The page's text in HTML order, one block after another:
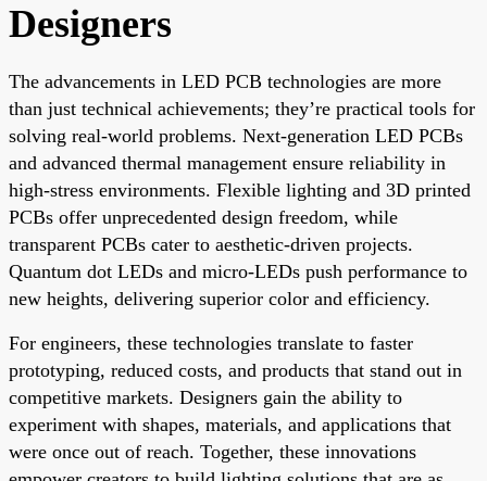
Designers
The advancements in LED PCB technologies are more
than just technical achievements; they’re practical tools for
solving real-world problems. Next-generation LED PCBs
and advanced thermal management ensure reliability in
high-stress environments. Flexible lighting and 3D printed
PCBs offer unprecedented design freedom, while
transparent PCBs cater to aesthetic-driven projects.
Quantum dot LEDs and micro-LEDs push performance to
new heights, delivering superior color and efficiency.
For engineers, these technologies translate to faster
prototyping, reduced costs, and products that stand out in
competitive markets. Designers gain the ability to
experiment with shapes, materials, and applications that
were once out of reach. Together, these innovations